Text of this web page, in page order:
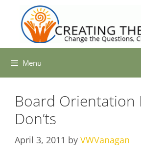
content
Menu
Board Orientation
Don’ts
April 3, 2011 by VWVanagan